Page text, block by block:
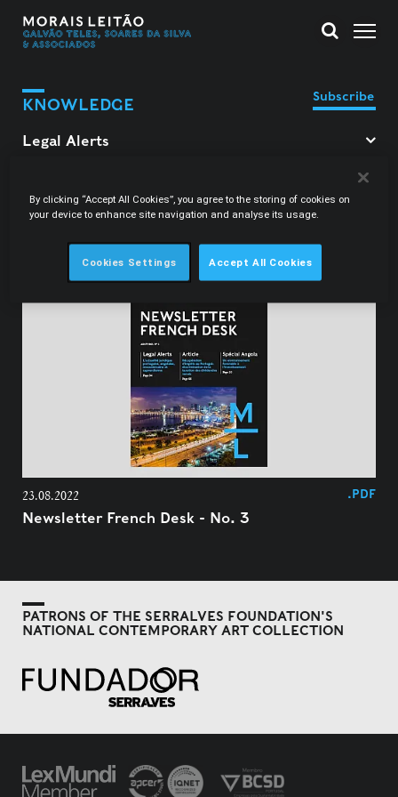
KNOWLEDGE Subscribe
Filter Legal Alerts
23.08.2022 .PDF
Newsletter French Desk - No. 3
PATRONS OF THE SERRALVES FOUNDATION'S
NATIONAL CONTEMPORARY ART COLLECTION
By clicking “Accept All Cookies”, you agree to the storing of cookies on
your device to enhance site navigation and analyse its usage.
Cookies Settings Accept All Cookies